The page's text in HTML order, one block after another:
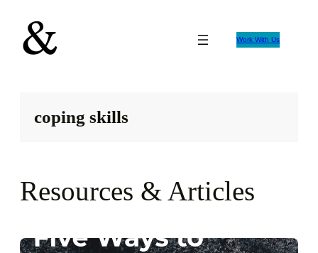
content
Work With Us
coping skills
Resources & Articles